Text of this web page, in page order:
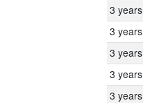
3 years
3 years
3 years
3 years
3 years